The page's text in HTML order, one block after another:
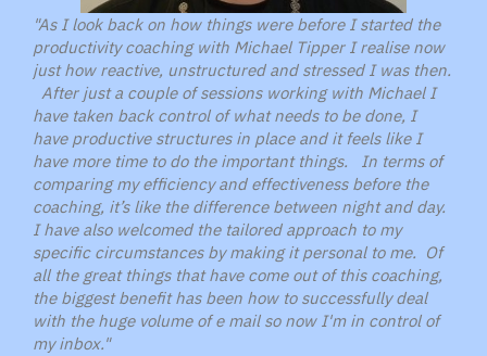
"As I look back on how things were before I started the
productivity coaching with Michael Tipper I realise now
just how reactive, unstructured and stressed I was then.
After just a couple of sessions working with Michael I
have taken back control of what needs to be done, I
have productive structures in place and it feels like I
have more time to do the important things. In terms of
comparing my efficiency and effectiveness before the
coaching, it’s like the difference between night and day.
I have also welcomed the tailored approach to my
specific circumstances by making it personal to me. Of
all the great things that have come out of this coaching,
the biggest benefit has been how to successfully deal
with the huge volume of e mail so now I'm in control of
my inbox."